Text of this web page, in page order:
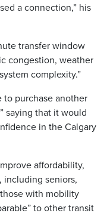
a connection,” his
transfer window
congestion, weather
complexity.”
to purchase another
saying that it would
in the Calgary
affordability,
including seniors,
with mobility
to other transit